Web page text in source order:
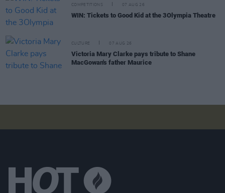
COMPETITIONS 07 AUG 26
WIN: Tickets to Good Kid at the 3Olympia Theatre
CULTURE 07 AUG 26
Victoria Mary Clarke pays tribute to Shane
MacGowan's father Maurice